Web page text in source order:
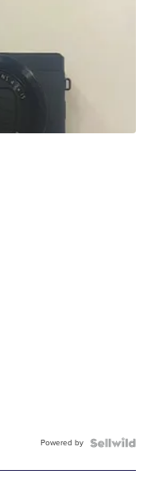
Powered by